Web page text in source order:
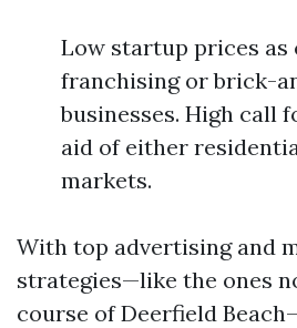
Low startup prices as
franchising or brick-
businesses. High call
aid of either
markets.
With top advertising and
strategies—like the ones
course of Deerfield